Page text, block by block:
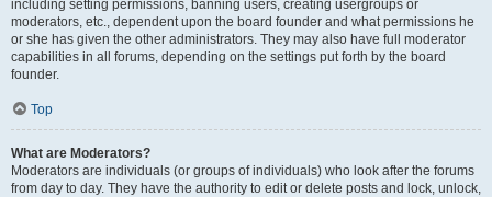
including setting permissions, banning users, creating usergroups or
moderators, etc., dependent upon the board founder and what permissions he
or she has given the other administrators. They may also have full moderator
capabilities in all forums, depending on the settings put forth by the board
founder.
Top
What are Moderators?
Moderators are individuals (or groups of individuals) who look after the forums
from day to day. They have the authority to edit or delete posts and lock, unlock,